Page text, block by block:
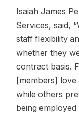
Isaiah James
Services, said,
staff flexibility
whether they
contract basis.
[members]
while others
being